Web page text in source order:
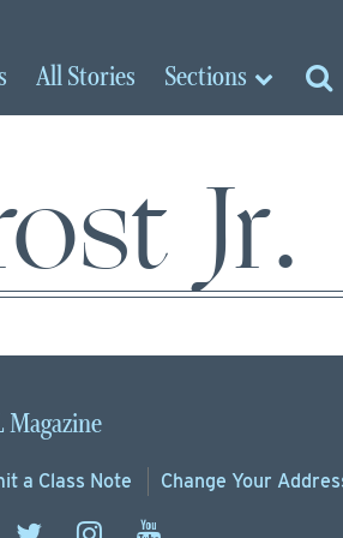
AllStories Sections
Jr.
Magazine
a Class Note Change Your